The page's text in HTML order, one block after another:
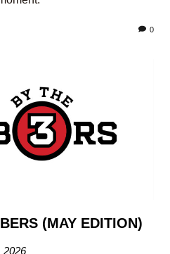
0
(MAY EDITION)
2026